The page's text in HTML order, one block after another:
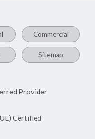
Commercial
Sitemap
Provider
Certified